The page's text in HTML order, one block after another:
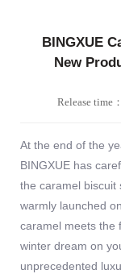
BINGXUE
New
Release time
At the end of the
BINGXUE has
the caramel biscuit
warmly launched
caramel meets the
winter dream on
unprecedented